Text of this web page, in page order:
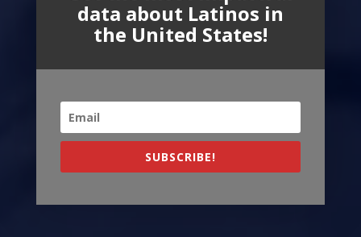
data about Latinos in
the United States!
SUBSCRIBE!